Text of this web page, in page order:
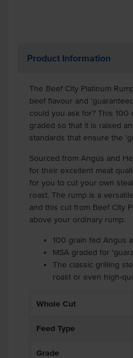
Product Information
The Beef City Platinum
beef flavour and
could you ask for? This 100
graded so that it is raised
standards that ensure the
Sourced from Angus and
for their excellent meat
for you to cut your own
roast. The rump is a
and this cut from Beef City
above your ordinary rump.
100 grain fed Angus
MSA graded for
The classic grilling
roast or even high-
Whole Cut
Feed Type
Grade